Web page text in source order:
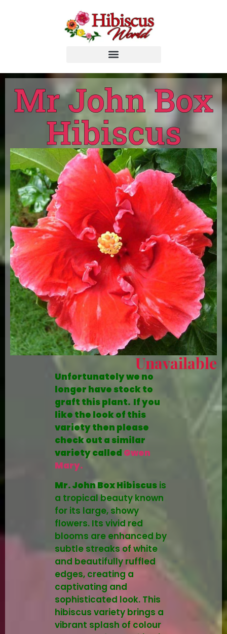
Mr John Box
Hibiscus
Unavailable
Unfortunately we no
longer have stock to
graft this plant. If you
like the look of this
variety then please
check out a similar
variety called Gwen
Mary.
Mr. John Box Hibiscusis
a tropical beauty known
for its large, showy
flowers. Its vivid red
blooms are enhanced by
subtle streaks of white
and beautifully ruffled
edges, creating a
captivating and
sophisticated look. This
hibiscus variety brings a
vibrant splash of colour